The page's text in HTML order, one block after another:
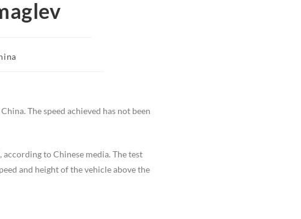
The speed achieved has not been
to Chinese media. The test
and height of the vehicle above the